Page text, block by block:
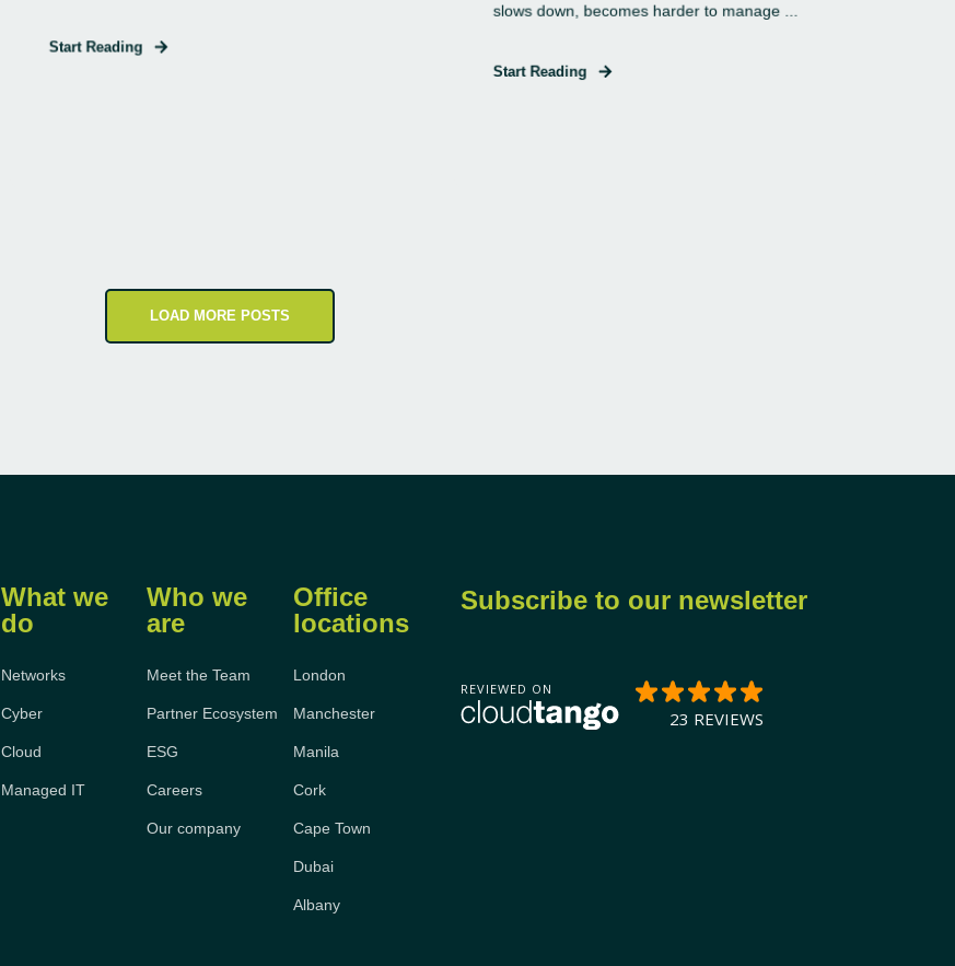
Start Reading
slows down, becomes harder to manage ...
Start Reading
LOAD MORE POSTS
What we
do
Networks
Cyber
Cloud
Managed IT
Who we
are
Meet the Team
Partner Ecosystem
ESG
Careers
Our company
Office
locations
London
Manchester
Manila
Cork
Cape Town
Dubai
Albany
Subscribe to our newsletter